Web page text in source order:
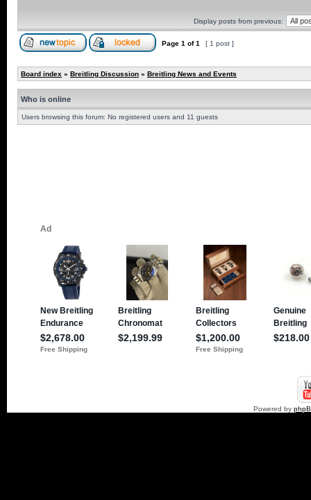
Display posts from previous:
Page 1 of1 [ 1 post ]
Board index » Breitling Discussion » Breitling News and Events
Who is online
Users browsing this forum: No registered users and 11 guests
Powered by